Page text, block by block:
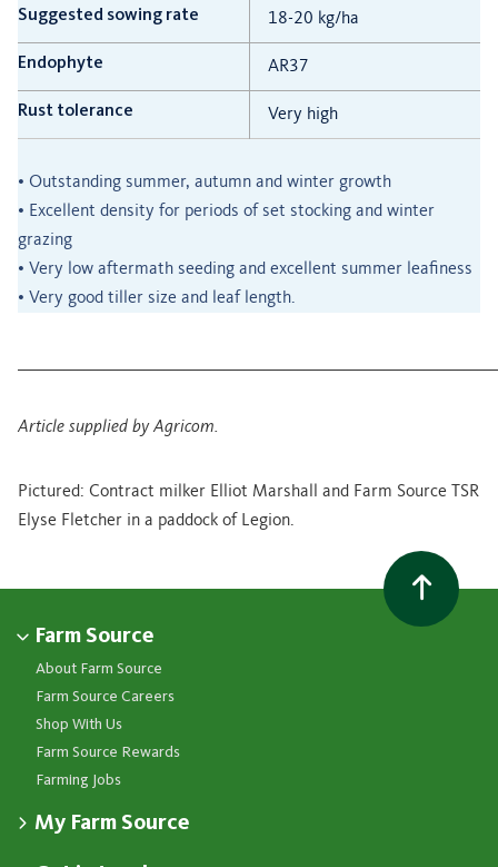
Suggested sowing rate 18-20 kg/ha
Endophyte AR37
Rust tolerance Very high
• Outstanding summer, autumn and winter growth
• Excellent density for periods of set stocking and winter
grazing
• Very low aftermath seeding and excellent summer leafiness
• Very good tiller size and leaf length.
Article supplied by Agricom.
Pictured: Contract milker Elliot Marshall and Farm Source TSR
Elyse Fletcher in a paddock of Legion.
Farm Source
About Farm Source
Farm Source Careers
Shop With Us
Farm Source Rewards
Farming Jobs
My Farm Source